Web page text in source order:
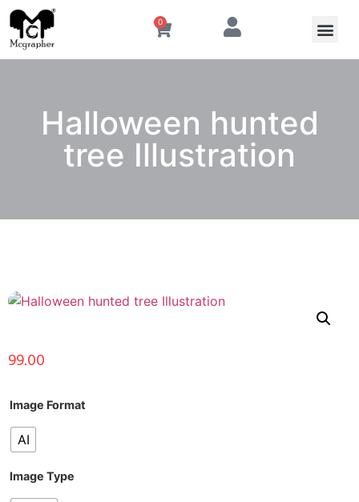
0
Halloween hunted
tree Illustration
99.00
Image Format
AI
Image Type